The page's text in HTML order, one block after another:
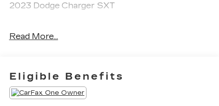
2023 Dodge Charger SXT
CARFAX One-Owner. Clean CARFAX.
Priced below KBB Fair Purchase Price! Odometer
is 42685 miles below market average! 19/30
City/Highway MPG
Read More...
Eligible Benefits